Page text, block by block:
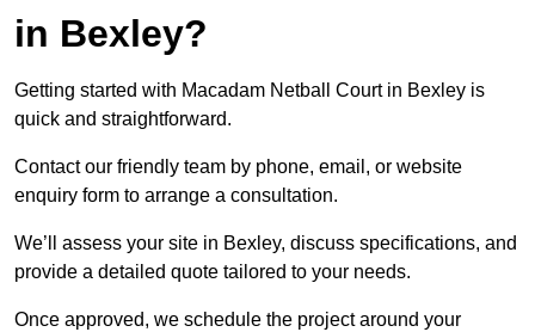
in Bexley?
Getting started with Macadam Netball Court in Bexley is
quick and straightforward.
Contact our friendly team by phone, email, or website
enquiry form to arrange a consultation.
We’ll assess your site in Bexley, discuss specifications, and
provide a detailed quote tailored to your needs.
Once approved, we schedule the project around your